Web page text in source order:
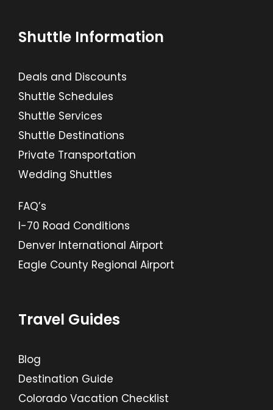
Shuttle Information
Deals and Discounts
Shuttle Schedules
Shuttle Services
Shuttle Destinations
Private Transportation
Wedding Shuttles
FAQ’s
I-70 Road Conditions
Denver International Airport
Eagle County Regional Airport
Travel Guides
Blog
Destination Guide
Colorado Vacation Checklist